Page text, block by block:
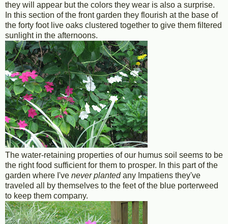
they will appear but the colors they wear is also a surprise.
In this section of the front garden they flourish at the base of
the forty foot live oaks clustered together to give them filtered
sunlight in the afternoons.
The water-retaining properties of our humus soil seems to be
the right food sufficient for them to prosper. In this part of the
garden where I've never plantedany Impatiens they've
traveled all by themselves to the feet of the blue porterweed
to keep them company.